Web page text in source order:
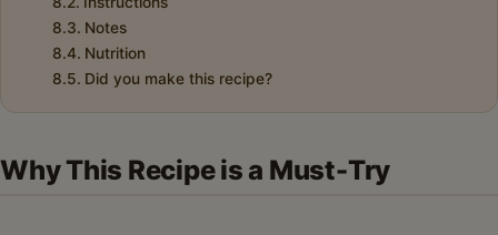
Notes
Nutrition
Did you make this recipe?
Why This Recipe is a Must-Try